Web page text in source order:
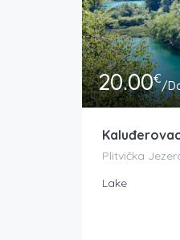
20.00€/
Kaluđerovac
Plitvička
Lake